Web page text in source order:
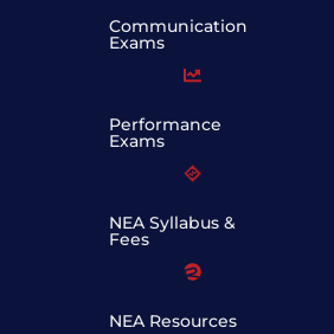
Communication
Exams
Performance
Exams
NEA Syllabus &
Fees
NEA Resources